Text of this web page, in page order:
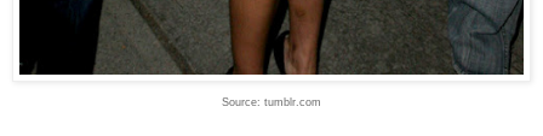
Source: tumblr.com